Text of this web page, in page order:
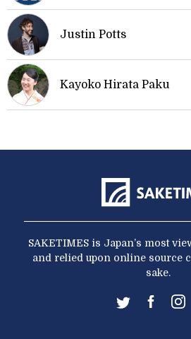
Justin Potts
Kayoko Hirata Paku
SAKETIMES is Japan’s most
and relied upon online source
sake.